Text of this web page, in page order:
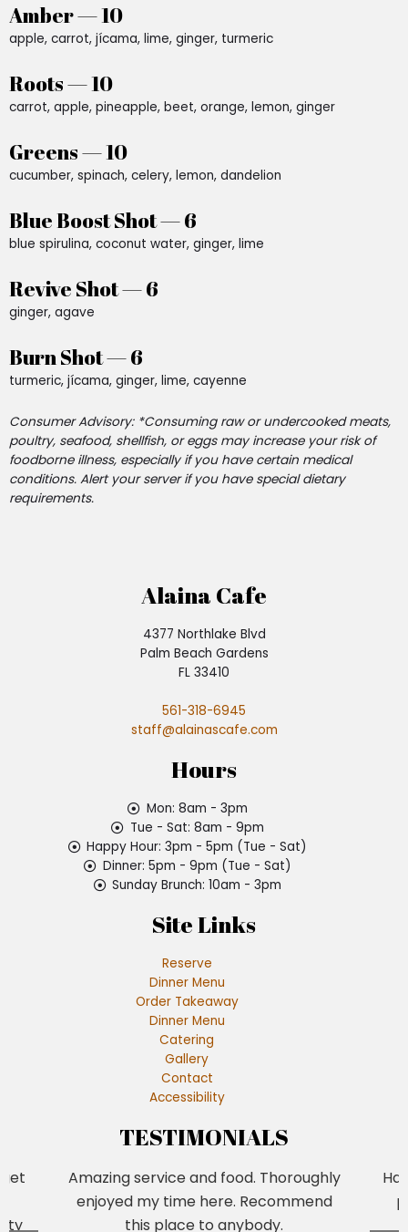
Amber — 10
apple, carrot, jícama, lime, ginger, turmeric
Roots — 10
carrot, apple, pineapple, beet, orange, lemon, ginger
Greens — 10
cucumber, spinach, celery, lemon, dandelion
Blue Boost Shot — 6
blue spirulina, coconut water, ginger, lime
Revive Shot — 6
ginger, agave
Burn Shot — 6
turmeric, jícama, ginger, lime, cayenne
Consumer Advisory: *Consuming raw or undercooked meats,
poultry, seafood, shellfish, or eggs may increase your risk of
foodborne illness, especially if you have certain medical
conditions. Alert your server if you have special dietary
requirements.
Alaina Cafe
4377 Northlake Blvd
Palm Beach Gardens
FL 33410
561-318-6945
staff@alainascafe.com
Hours
Mon: 8am - 3pm
Tue - Sat: 8am - 9pm
Happy Hour: 3pm - 5pm (Tue - Sat)
Dinner: 5pm - 9pm (Tue - Sat)
Sunday Brunch: 10am - 3pm
Site Links
Reserve
Dinner Menu
Order Takeaway
Dinner Menu
Catering
Gallery
Contact
Accessibility
TESTIMONIALS
Amazing service and food. Thoroughly
enjoyed my time here. Recommend
this place to anybody.